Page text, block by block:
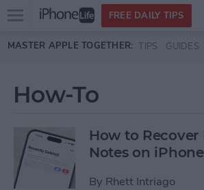
Skip to main content
Open
menu
FREE DAILY TIPS
MASTER APPLE TOGETHER: TIPS GUIDES
How-To
How to Recover
Notes on
By Rhett Intriago